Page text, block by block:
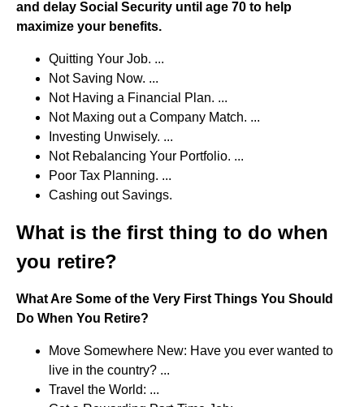
and delay Social Security until age 70 to help
maximize your benefits.
Quitting Your Job. ...
Not Saving Now. ...
Not Having a Financial Plan. ...
Not Maxing out a Company Match. ...
Investing Unwisely. ...
Not Rebalancing Your Portfolio. ...
Poor Tax Planning. ...
Cashing out Savings.
What is the first thing to do when
you retire?
What Are Some of the Very First Things You Should
Do When You Retire?
Move Somewhere New: Have you ever wanted to
live in the country? ...
Travel the World: ...